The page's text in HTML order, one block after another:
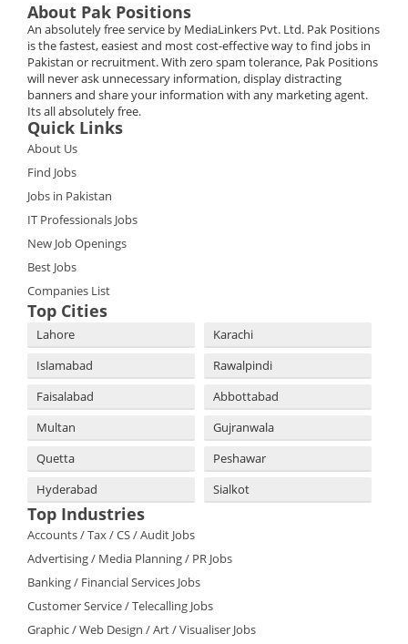
About Pak Positions
An absolutely free service by MediaLinkers Pvt. Ltd. Pak Positions
is the fastest, easiest and most cost-effective way to find jobs in
Pakistan or recruitment. With zero spam tolerance, Pak Positions
will never ask unnecessary information, display distracting
banners and share your information with any marketing agent.
Its all absolutely free.
Quick Links
About Us
Find Jobs
Jobs in Pakistan
IT Professionals Jobs
New Job Openings
Best Jobs
Companies List
Top Cities
Lahore
Karachi
Islamabad
Rawalpindi
Faisalabad
Abbottabad
Multan
Gujranwala
Quetta
Peshawar
Hyderabad
Sialkot
Top Industries
Accounts / Tax / CS / Audit Jobs
Advertising / Media Planning / PR Jobs
Banking / Financial Services Jobs
Customer Service / Telecalling Jobs
Graphic / Web Design / Art / Visualiser Jobs